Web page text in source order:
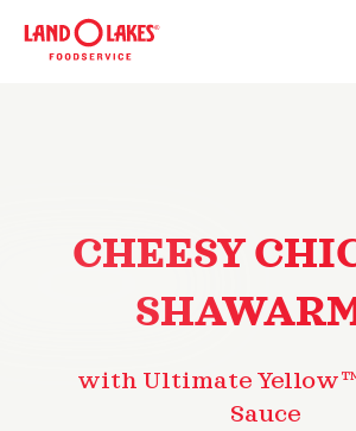
CHEESY
with Ultimate Yellow™
Sauce